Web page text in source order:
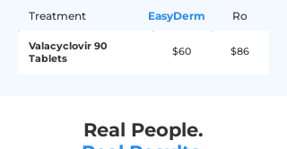
Treatment EasyDerm Ro
Valacyclovir 90
Tablets
$60 $86
Real People.